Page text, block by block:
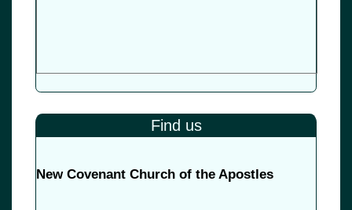
Find us
New Covenant Church of the Apostles